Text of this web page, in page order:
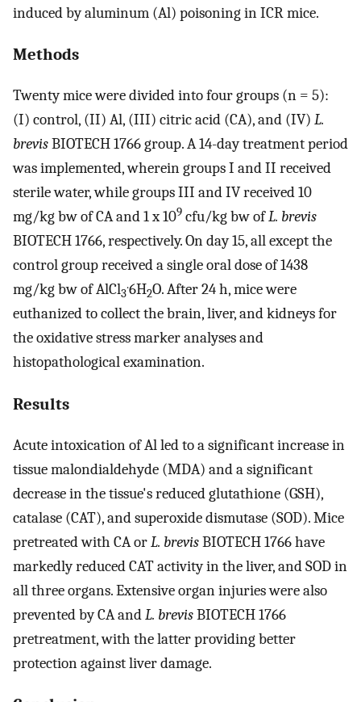
induced by aluminum (Al) poisoning in ICR mice.
Methods
Twenty mice were divided into four groups (n = 5):
(I) control, (II) Al, (III) citric acid (CA), and (IV) L.
brevisBIOTECH 1766 group. A 14-day treatment period
was implemented, wherein groups I and II received
sterile water, while groups III and IV received 10
mg/kg bw of CA and 1 x 109 cfu/kg bw ofL. brevis
BIOTECH 1766, respectively. On day 15, all except the
control group received a single oral dose of 1438
mg/kg bw of AlCl3
.6H2O. After 24 h, mice were
euthanized to collect the brain, liver, and kidneys for
the oxidative stress marker analyses and
histopathological examination.
Results
Acute intoxication of Al led to a significant increase in
tissue malondialdehyde (MDA) and a significant
decrease in the tissue's reduced glutathione (GSH),
catalase (CAT), and superoxide dismutase (SOD). Mice
pretreated with CA orL. brevisBIOTECH 1766 have
markedly reduced CAT activity in the liver, and SOD in
all three organs. Extensive organ injuries were also
prevented by CA andL. brevisBIOTECH 1766
pretreatment, with the latter providing better
protection against liver damage.